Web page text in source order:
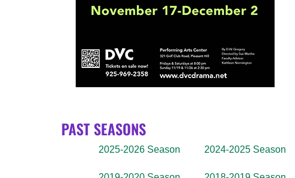
PAST SEASONS
2025-2026 Season 2024-2025 Season